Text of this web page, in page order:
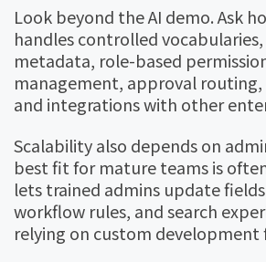
Look beyond the AI demo. Ask
handles controlled
metadata, role-based
management, approval
and integrations with other
Scalability also depends on
best fit for mature teams is
lets trained admins update
workflow rules, and search
relying on custom development